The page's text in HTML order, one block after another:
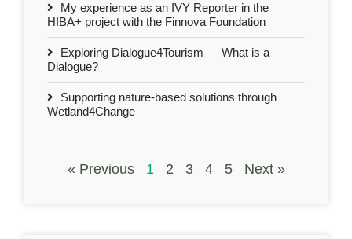
My experience as an IVY Reporter in the
HIBA+ project with the Finnova Foundation
Exploring Dialogue4Tourism — What is a
Dialogue?
Supporting nature-based solutions through
Wetland4Change
« Previous 1 2 3 4 5 Next »